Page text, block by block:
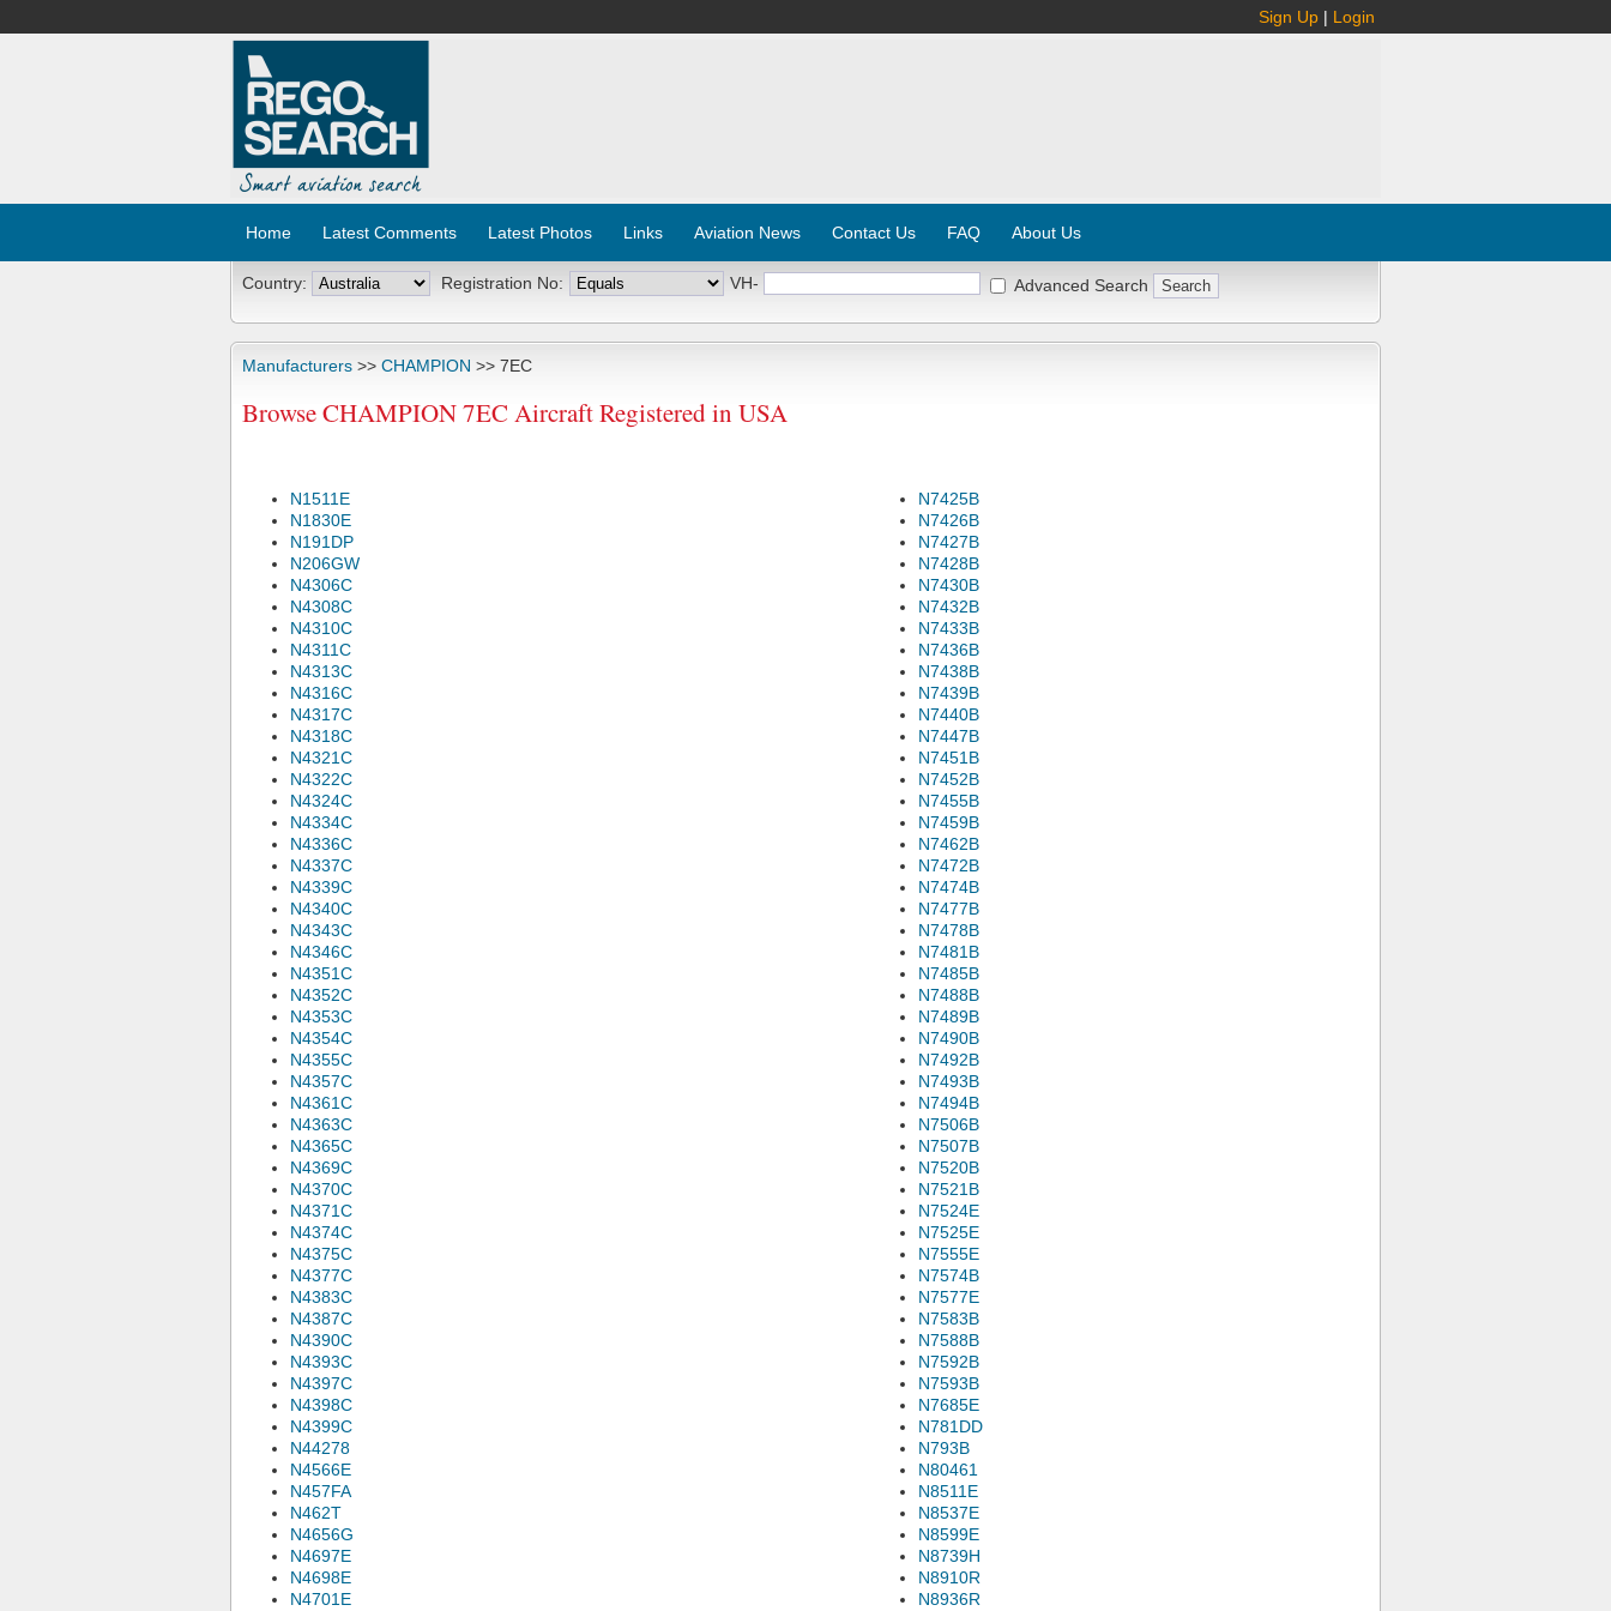
Sign Up | Login
Home Latest Comments Latest Photos Links Aviation News Contact Us FAQ About Us
Country: Registration No: VH- Advanced Search
Manufacturers >> CHAMPION >> 7EC
Browse CHAMPION 7EC Aircraft Registered in USA
N1511E
N1830E
N191DP
N206GW
N4306C
N4308C
N4310C
N4311C
N4313C
N4316C
N4317C
N4318C
N4321C
N4322C
N4324C
N4334C
N4336C
N4337C
N4339C
N4340C
N4343C
N4346C
N4351C
N4352C
N4353C
N4354C
N4355C
N4357C
N4361C
N4363C
N4365C
N4369C
N4370C
N4371C
N4374C
N4375C
N4377C
N4383C
N4387C
N4390C
N4393C
N4397C
N4398C
N4399C
N44278
N4566E
N457FA
N462T
N4656G
N4697E
N4698E
N4701E
N7425B
N7426B
N7427B
N7428B
N7430B
N7432B
N7433B
N7436B
N7438B
N7439B
N7440B
N7447B
N7451B
N7452B
N7455B
N7459B
N7462B
N7472B
N7474B
N7477B
N7478B
N7481B
N7485B
N7488B
N7489B
N7490B
N7492B
N7493B
N7494B
N7506B
N7507B
N7520B
N7521B
N7524E
N7525E
N7555E
N7574B
N7577E
N7583B
N7588B
N7592B
N7593B
N7685E
N781DD
N793B
N80461
N8511E
N8537E
N8599E
N8739H
N8910R
N8936R